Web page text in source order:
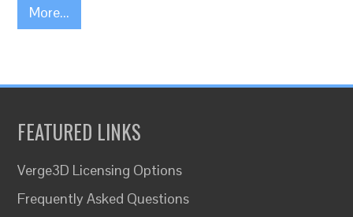
More...
FEATURED LINKS
Verge3D Licensing Options
Frequently Asked Questions